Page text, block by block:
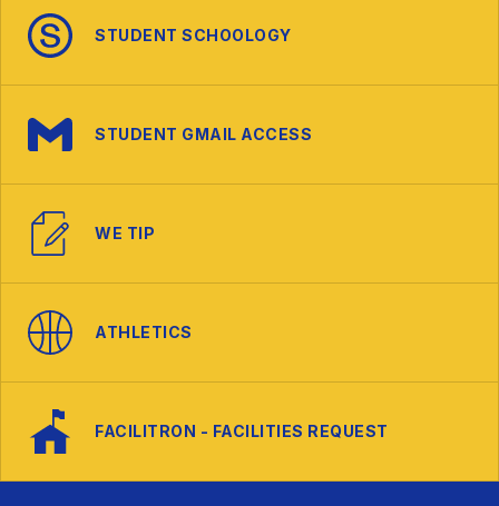
STUDENT SCHOOLOGY
STUDENT GMAIL ACCESS
WE TIP
ATHLETICS
FACILITRON - FACILITIES REQUEST